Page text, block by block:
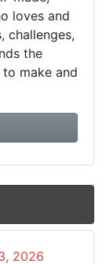
loves and
challenges,
the
make and
Dr.
2026